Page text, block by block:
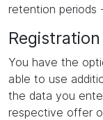
retention periods
You have the
able to use
the data you
respective offer